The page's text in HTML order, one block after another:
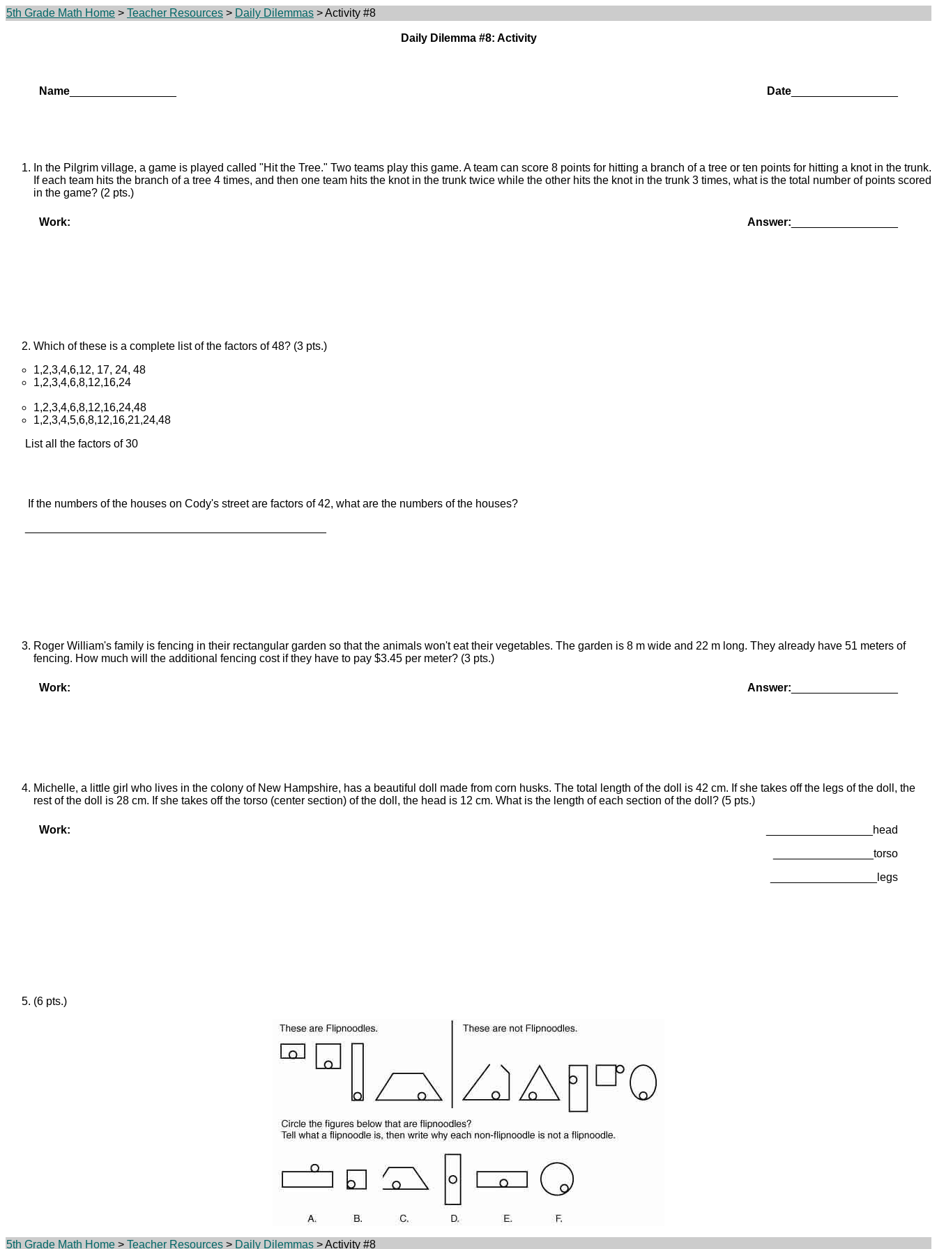
5th Grade Math Home > Teacher Resources > Daily Dilemmas > Activity #8
Daily Dilemma #8: Activity
Name Date
In the Pilgrim village, a game is played called "Hit the Tree." Two teams play this game. A team can score 8 points for hitting a branch of a tree or ten points for hitting a knot in the trunk.
If each team hits the branch of a tree 4 times, and then one team hits the knot in the trunk twice while the other hits the knot in the trunk 3 times, what is the total number of points scored
in the game? (2 pts.)
Work: Answer:
Which of these is a complete list of the factors of 48? (3 pts.)
1,2,3,4,6,12, 17, 24, 48
1,2,3,4,6,8,12,16,24
1,2,3,4,6,8,12,16,24,48
1,2,3,4,5,6,8,12,16,21,24,48
List all the factors of 30
If the numbers of the houses on Cody's street are factors of 42, what are the numbers of the houses?
Roger William's family is fencing in their rectangular garden so that the animals won't eat their vegetables. The garden is 8 m wide and 22 m long. They already have 51 meters of
fencing. How much will the additional fencing cost if they have to pay $3.45 per meter? (3 pts.)
Work: Answer:
Michelle, a little girl who lives in the colony of New Hampshire, has a beautiful doll made from corn husks. The total length of the doll is 42 cm. If she takes off the legs of the doll, the
rest of the doll is 28 cm. If she takes off the torso (center section) of the doll, the head is 12 cm. What is the length of each section of the doll? (5 pts.)
Work:
_________________head
________________torso
_________________legs
(6 pts.)
5th Grade Math Home > Teacher Resources > Daily Dilemmas > Activity #8